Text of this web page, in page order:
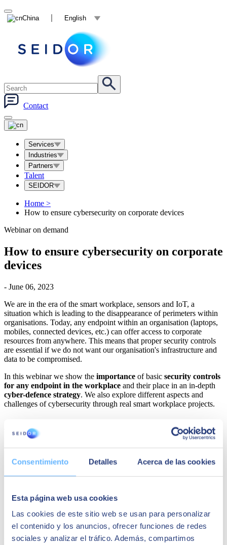
Consentimiento Detalles Acerca de las cookies
Esta página web usa cookies
Las cookies de este sitio web se usan para personalizar
el contenido y los anuncios, ofrecer funciones de redes
sociales y analizar el tráfico. Además, compartimos
China English
Contact
Services
Industries
Partners
Talent
SEIDOR
Home >
How to ensure cybersecurity on corporate devices
Webinar on demand
How to ensure cybersecurity on corporate
devices
- June 06, 2023
We are in the era of the smart workplace, sensors and IoT, a
situation which is leading to the disappearance of perimeters within
organisations. Today, any endpoint within an organisation (laptops,
mobiles, connected devices, etc.) can offer access to corporate
resources from anywhere. This means that proper security controls
are essential if we do not want our organisation's infrastructure and
data to be compromised.
In this webinar we show the importance of basic security controls
for any endpoint in the workplace and their place in an in-depth
cyber-defence strategy. We also explore different aspects and
challenges of cybersecurity through real smart workplace projects.
AGENDA
How to ensure cybersecurity on corporate devices
Identification of risks in endpoints (computers, mobiles, etc.).
Security strategies for smart workplace endpoints.
Conclusions and recommendations.
Speakers:
Juan Hidalgo